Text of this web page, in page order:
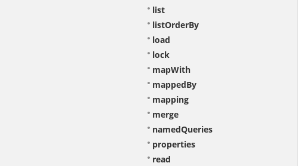
list
listOrderBy
load
lock
mapWith
mappedBy
mapping
merge
namedQueries
properties
read